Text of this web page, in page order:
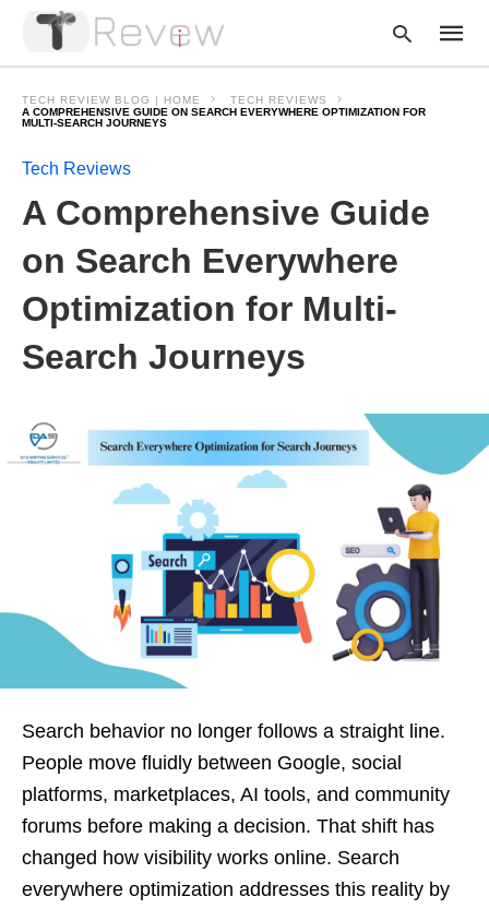
TECH REVIEW BLOG | HOME
TECH REVIEWS
A COMPREHENSIVE GUIDE ON SEARCH EVERYWHERE OPTIMIZATION FOR
MULTI-SEARCH JOURNEYS
Tech Reviews
A Comprehensive Guide
on Search Everywhere
Optimization for Multi-
Search Journeys
Search behavior no longer follows a straight line.
People move fluidly between Google, social
platforms, marketplaces, AI tools, and community
forums before making a decision. That shift has
changed how visibility works online. Search
everywhere optimization addresses this reality by